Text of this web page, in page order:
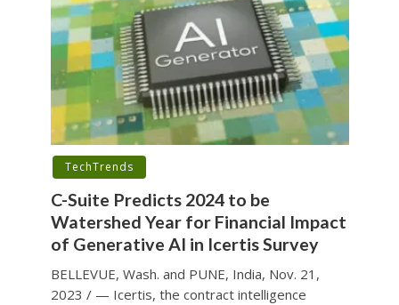
TechTrends
C-Suite Predicts 2024 to be
Watershed Year for Financial Impact
of Generative AI in Icertis Survey
BELLEVUE, Wash. and PUNE, India, Nov. 21,
2023 / — Icertis, the contract intelligence